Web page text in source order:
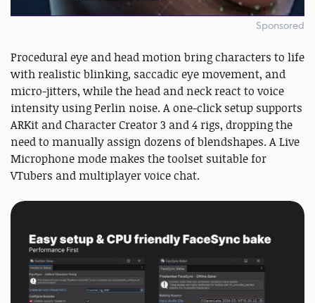
Sponsored
Procedural eye and head motion bring characters to life
with realistic blinking, saccadic eye movement, and
micro-jitters, while the head and neck react to voice
intensity using Perlin noise. A one-click setup supports
ARKit and Character Creator 3 and 4 rigs, dropping the
need to manually assign dozens of blendshapes. A Live
Microphone mode makes the toolset suitable for
VTubers and multiplayer voice chat.